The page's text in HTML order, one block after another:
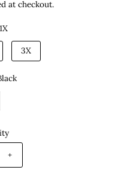
at checkout.
1X
3X
+